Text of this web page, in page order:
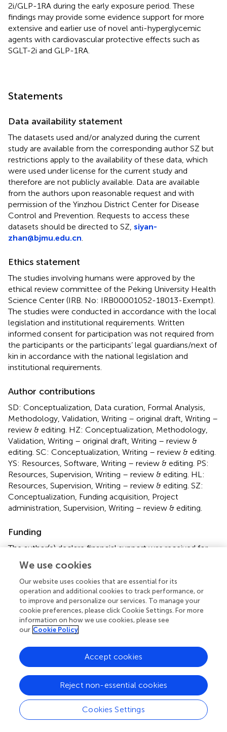
2i/GLP-1RA during the early exposure period. These
findings may provide some evidence support for more
extensive and earlier use of novel anti-hyperglycemic
agents with cardiovascular protective effects such as
SGLT-2i and GLP-1RA.
Statements
Data availability statement
The datasets used and/or analyzed during the current
study are available from the corresponding author SZ but
restrictions apply to the availability of these data, which
were used under license for the current study and
therefore are not publicly available. Data are available
from the authors upon reasonable request and with
permission of the Yinzhou District Center for Disease
Control and Prevention. Requests to access these
datasets should be directed to SZ, siyan-
zhan@bjmu.edu.cn
Ethics statement
The studies involving humans were approved by the
ethical review committee of the Peking University Health
Science Center (IRB. No: IRB00001052-18013-Exempt).
The studies were conducted in accordance with the local
legislation and institutional requirements. Written
informed consent for participation was not required from
the participants or the participants’ legal guardians/next of
kin in accordance with the national legislation and
institutional requirements.
Author contributions
SD: Conceptualization, Data curation, Formal Analysis,
Methodology, Validation, Writing – original draft, Writing –
review & editing. HZ: Conceptualization, Methodology,
Validation, Writing – original draft, Writing – review &
editing. SC: Conceptualization, Writing – review & editing.
YS: Resources, Software, Writing – review & editing. PS:
Resources, Supervision, Writing – review & editing. HL:
Resources, Supervision, Writing – review & editing. SZ:
Conceptualization, Funding acquisition, Project
administration, Supervision, Writing – review & editing.
Funding
The author(s) declare financial support was received for
This work was supported by the National Natural Science
Foundation of China (Grant No. 82330107 and 82204157),
Peking University Medicine Fund for world’s leading
discipline or discipline cluster development
(BMU2023XY015), and the China Postdoctoral Science
Foundation (grant NO. 2023T160032 and 2022M710251).
Conflict of interest
The authors declare that the research was conducted in
the absence of any commercial or financial relationships
that could be construed as a potential conflict of interest.
Publisher’s note
We use cookies
Our website uses cookies that are essential for its
operation and additional cookies to track performance, or
to improve and personalize our services. To manage your
cookie preferences, please click Cookie Settings. For more
information on how we use cookies, please see
our Cookie Policy
Cookies Settings
Reject non-essential cookies
Accept cookies